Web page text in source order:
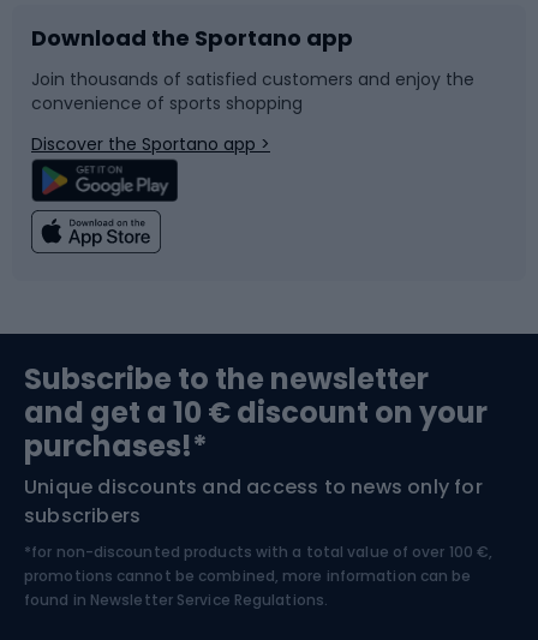
Bike accessories
Bicycle parts
Climbing
Bushcraft
Nordic Walking
Sledges and slides
Snowboard
Swimming
Bike helmets
Skitouring
Skiing
Download the Sportano app
Join thousands of satisfied customers and enjoy the
convenience of sports shopping
Discover the Sportano app >
Subscribe to the newsletter
and get a 10 € discount on your
purchases!*
Unique discounts and access to news only for
subscribers
*for non-discounted products with a total value of over 100 €,
promotions cannot be combined, more information can be
found in Newsletter Service Regulations.